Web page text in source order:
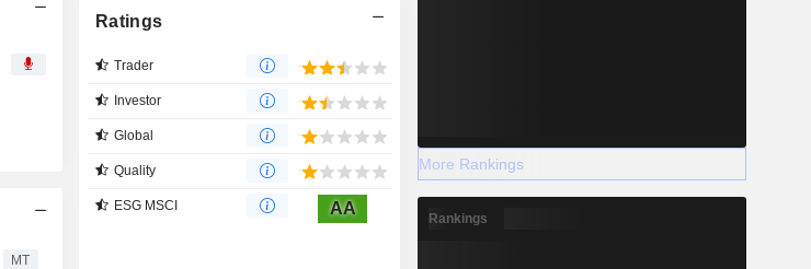
MT
Ratings
Trader
Investor
Global
Quality
ESG MSCI AA
More Rankings
Rankings